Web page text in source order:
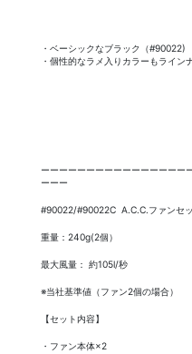
・ベーシックなブラック（#90022)
・個性的なラメ入りカラーもライン
ーーーーーーーーーーーーーーーー
ーーー
#90022/#90022C A.C.C.ファンセ
重量：240g(2個）
最大風量： 約105l/秒
※当社基準値（ファン2個の場合）
【セット内容】
・ファン本体×2